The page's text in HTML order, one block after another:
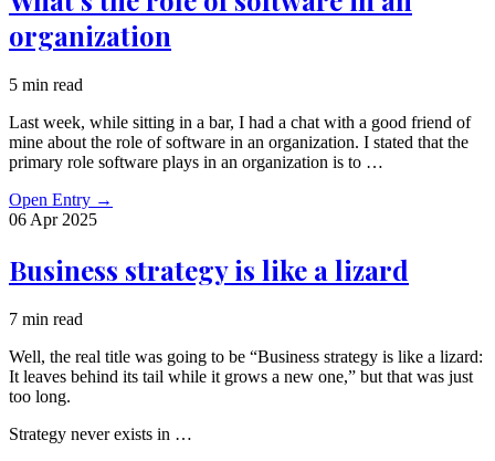
organization
5 min read
Last week, while sitting in a bar, I had a chat with a good friend of
mine about the role of software in an organization. I stated that the
primary role software plays in an organization is to …
Open Entry →
06 Apr 2025
Business strategy is like a lizard
7 min read
Well, the real title was going to be “Business strategy is like a lizard:
It leaves behind its tail while it grows a new one,” but that was just
too long.
Strategy never exists in …